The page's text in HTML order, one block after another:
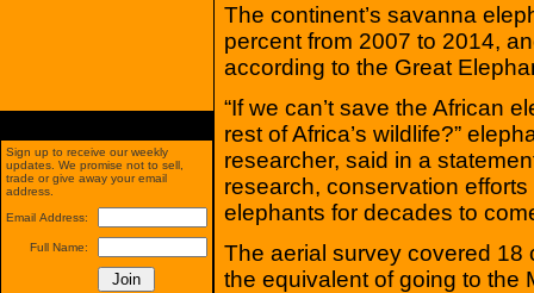
The continent’s savanna
percent from 2007 to 2014,
according to the Great
“If we can’t save the African
rest of Africa’s wildlife?”
researcher, said in a
research, conservation
elephants for decades to
The aerial survey covered 18
the equivalent of going to the
Sign up to receive our weekly
updates. We promise not to sell,
trade or give away your email
address.
Email Address:
Full Name: